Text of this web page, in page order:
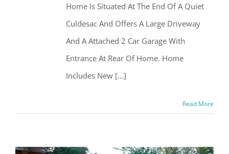
Home Is Situated At The End Of A Quiet
Culdesac And Offers A Large Driveway
And A Attached 2 Car Garage With
Entrance At Rear Of Home. Home
Includes New [...]
Read More